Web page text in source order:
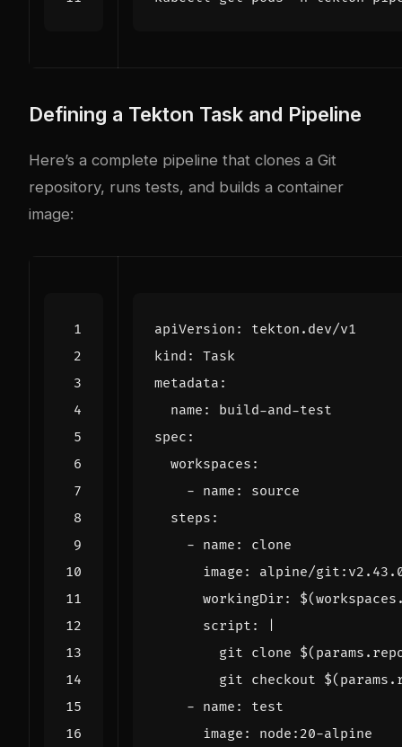
Defining a Tekton Task and Pipeline
Here’s a complete pipeline that clones a Git
repository, runs tests, and builds a container
image:
apiVersion :
tekton.dev/v1
kind :
Task
metadata :
name :
build-and-test
spec :
workspaces :
- name :
source
steps :
- name :
clone
image :
alpine/
workingDir :
script :
git checkout
- name :
test
image :
node:20-alpine